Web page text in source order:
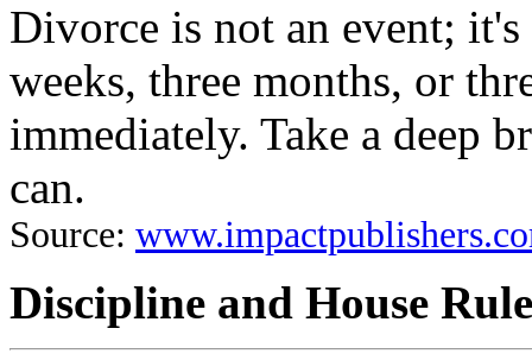
Divorce is not an event; it's
weeks, three months, or
immediately. Take a deep
can.
Source:
Discipline and House